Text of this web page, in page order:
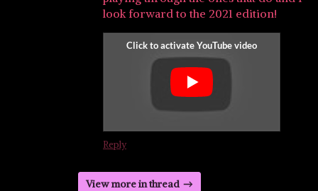
look forward to the 2021 edition!
Reply
View more in thread